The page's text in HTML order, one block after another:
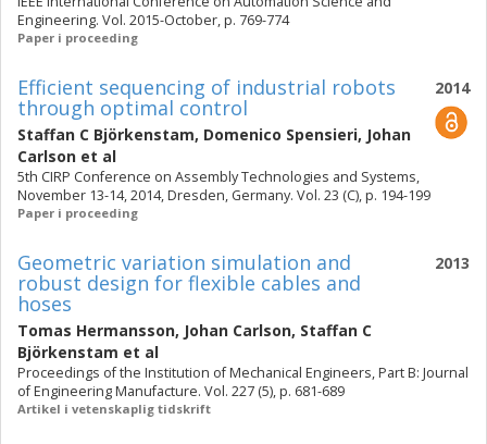
Engineering. Vol. 2015-October, p. 769-774
Paper i proceeding
2014
Efficient sequencing of industrial robots
through optimal control
Staffan C Björkenstam, Domenico Spensieri, Johan
Carlson et al
5th CIRP Conference on Assembly Technologies and Systems,
November 13-14, 2014, Dresden, Germany. Vol. 23 (C), p. 194-199
Paper i proceeding
2013
Geometric variation simulation and
robust design for flexible cables and
hoses
Tomas Hermansson, Johan Carlson, Staffan C
Björkenstam et al
Proceedings of the Institution of Mechanical Engineers, Part B: Journal
of Engineering Manufacture. Vol. 227 (5), p. 681-689
Artikel i vetenskaplig tidskrift